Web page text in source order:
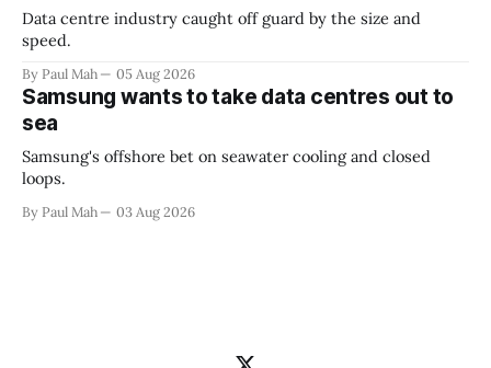
Data centre industry caught off guard by the size and
speed.
By Paul Mah 05 Aug 2026
Samsung wants to take data centres out to
sea
Samsung's offshore bet on seawater cooling and closed
loops.
By Paul Mah 03 Aug 2026